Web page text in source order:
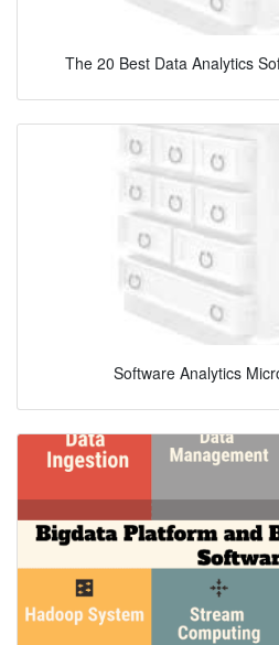
The 20 Best Data Analytics
Software Analytics